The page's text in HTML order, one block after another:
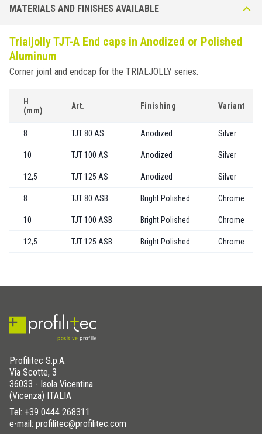
MATERIALS AND FINISHES AVAILABLE
Trialjolly TJT-A End caps in Anodized or Polished
Aluminum
Corner joint and endcap for the TRIALJOLLY series.
H
(mm)
Art. Finishing Variant
8 TJT 80 AS Anodized Silver
10 TJT 100 AS Anodized Silver
12,5 TJT 125 AS Anodized Silver
8 TJT 80 ASB Bright Polished Chrome
10 TJT 100 ASB Bright Polished Chrome
12,5 TJT 125 ASB Bright Polished Chrome
Profilitec S.p.A.
Via Scotte, 3
36033 - Isola Vicentina
(Vicenza) ITALIA
Tel: +39 0444 268311
e-mail: profilitec@profilitec.com